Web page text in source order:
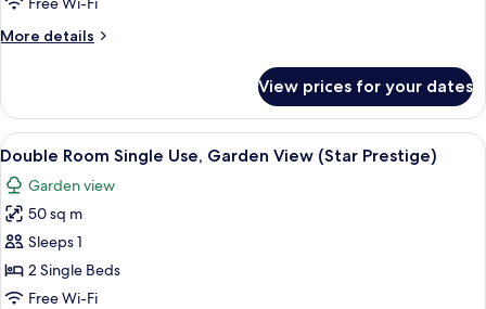
(Star
More details
More
Room,
Sea
View
Prestige)
View prices for your dates
View
all
photos
for
Double
Room
Single
A hotel room with a bed, a sofa, a
5
Double Room Single Use, Garden View (Star Prestige)
Garden view
50 sq m
Sleeps 1
2 Single Beds
Free Wi-Fi